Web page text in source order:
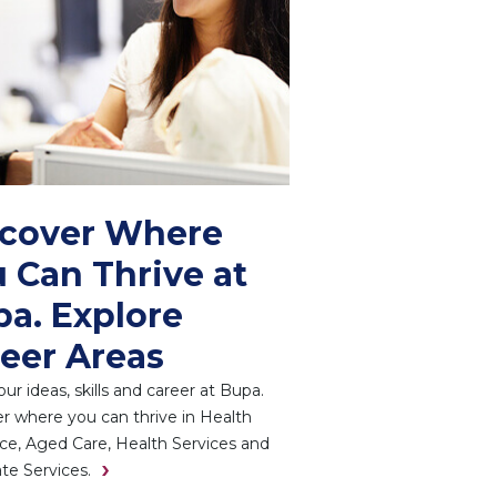
Where
Can Thrive at
Explore
Areas
ideas, skills and career at Bupa.
where you can thrive in Health
Aged Care, Health Services and
Services.